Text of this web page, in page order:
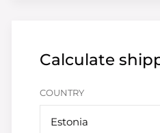
Calculate
COUNTRY
Estonia